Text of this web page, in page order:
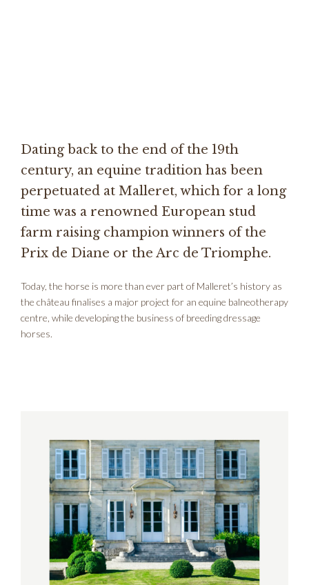
Dating back to the end of the 19th
century, an equine tradition has been
perpetuated at Malleret, which for a long
time was a renowned European stud
farm raising champion winners of the
Prix de Diane or the Arc de Triomphe.
Today, the horse is more than ever part of Malleret’s history as
the château finalises a major project for an equine balneotherapy
centre, while developing the business of breeding dressage
horses.